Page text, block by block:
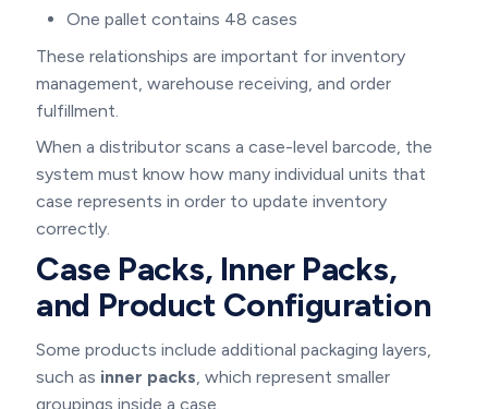
One pallet contains 48 cases
These relationships are important for inventory
management, warehouse receiving, and order
fulfillment.
When a distributor scans a case-level barcode, the
system must know how many individual units that
case represents in order to update inventory
correctly.
Case Packs, Inner Packs,
and Product Configuration
Some products include additional packaging layers,
such as inner packs , which represent smaller
groupings inside a case.